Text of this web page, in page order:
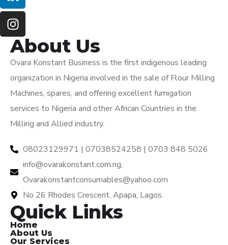
About Us
Ovara Konstant Business is the first indigenous leading
organization in Nigeria involved in the sale of Flour Milling
Machines, spares, and offering excellent fumigation
services to Nigeria and other African Countries in the
Milling and Allied industry.
08023129971 | 07038524258 | 0703 848 5026
info@ovarakonstant.com.ng,
Ovarakonstantconsumables@yahoo.com
No 26 Rhodes Crescent, Apapa, Lagos.
Quick Links
Home
About Us
Our Services